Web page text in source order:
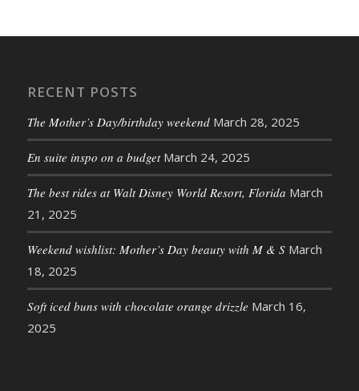
RECENT POSTS
The Mother’s Day/birthday weekend March 28, 2025
En suite inspo on a budget March 24, 2025
The best rides at Walt Disney World Resort, Florida March
21, 2025
Weekend wishlist: Mother’s Day beauty with M & S March
18, 2025
Soft iced buns with chocolate orange drizzle March 16,
2025